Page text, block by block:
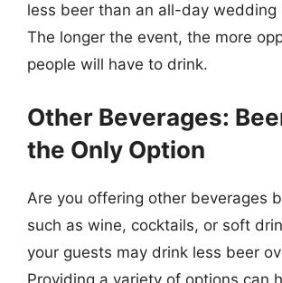
less beer than an all-day wedding
The longer the event, the more
people will have to drink.
Other Beverages:
the Only Option
Are you offering other beverages
such as wine, cocktails, or soft
your guests may drink less beer
Providing a variety of options can